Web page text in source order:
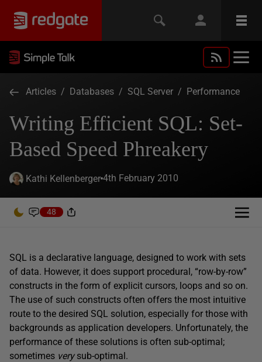
Articles / Databases / SQL Server / Performance
Writing Efficient SQL: Set-
Based Speed Phreakery
Kathi Kellenberger 4th February 2010
48
SQL is a declarative language, designed to work with sets
of data. However, it does support procedural, “row-by-row”
constructs in the form of explicit cursors, loops and so on.
The use of such constructs often offers the most intuitive
route to the desired SQL solution, especially for those with
backgrounds as application developers. Unfortunately, the
performance of these solutions is often sub-optimal;
sometimes verysub-optimal.